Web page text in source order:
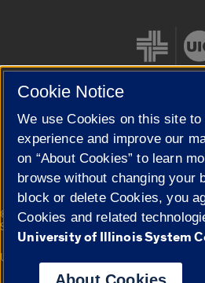
Cookie Settings
© 2026 The Board of Trustees of the
Statement
Campuses
University of Illinois System
Cookie Notice
We use Cookies on this site to
experience and improve our
on “About Cookies” to learn
browse without changing your
block or delete Cookies, you
Cookies and related
University of Illinois System